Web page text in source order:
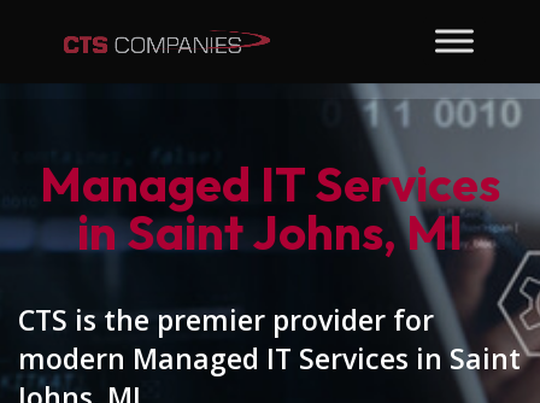
Managed IT Services
in Saint Johns, MI
CTS is the premier provider for
modern Managed IT Services in Saint